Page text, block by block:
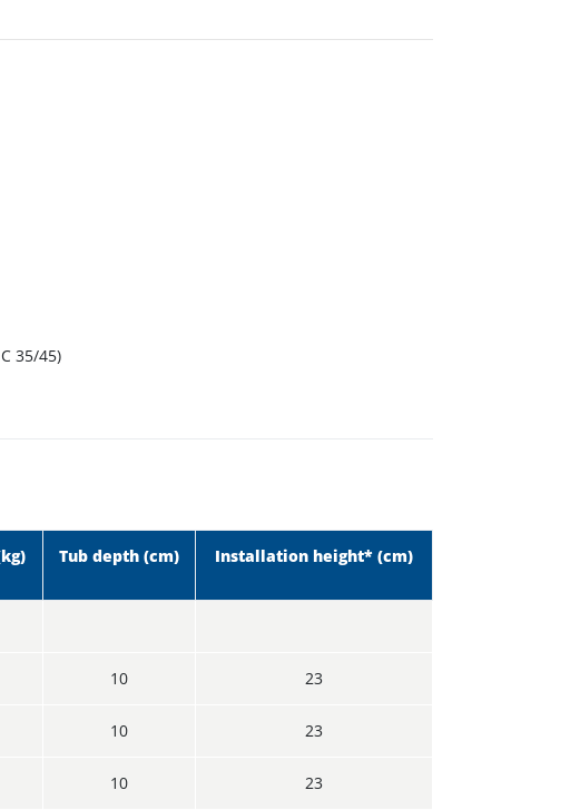
35/45)
Tub depth (cm) Installation height* (cm)
10 23
10 23
10 23